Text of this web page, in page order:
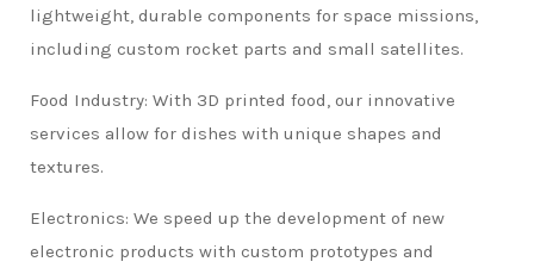
lightweight, durable components for space missions,
including custom rocket parts and small satellites.
Food Industry: With 3D printed food, our innovative
services allow for dishes with unique shapes and
textures.
Electronics: We speed up the development of new
electronic products with custom prototypes and